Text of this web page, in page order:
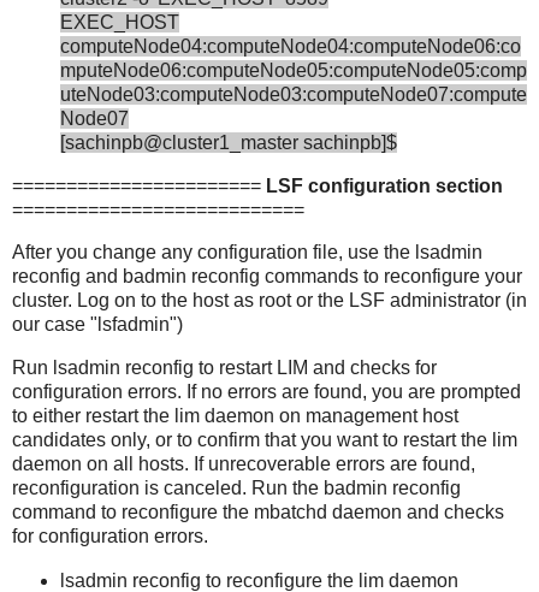
EXEC_HOST
computeNode04:computeNode04:computeNode06:co
mputeNode06:computeNode05:computeNode05:comp
uteNode03:computeNode03:computeNode07:compute
Node07
[sachinpb@cluster1_master sachinpb]$
======================= LSF configuration section
===========================
After you change any configuration file, use the lsadmin
reconfig and badmin reconfig commands to reconfigure your
cluster. Log on to the host as root or the LSF administrator (in
our case "lsfadmin")
Run lsadmin reconfig to restart LIM and checks for
configuration errors. If no errors are found, you are prompted
to either restart the lim daemon on management host
candidates only, or to confirm that you want to restart the lim
daemon on all hosts. If unrecoverable errors are found,
reconfiguration is canceled. Run the badmin reconfig
command to reconfigure the mbatchd daemon and checks
for configuration errors.
lsadmin reconfig to reconfigure the lim daemon